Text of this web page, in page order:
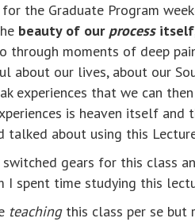
the Graduate Program
beauty of our process itself
through moments of deep
our lives, about our
experiences that we can
is heaven itself
talked about using this
gears for this class
spent time studying this
teachingthis class per se but